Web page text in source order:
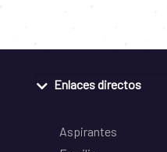
Enlaces directos
Aspirantes